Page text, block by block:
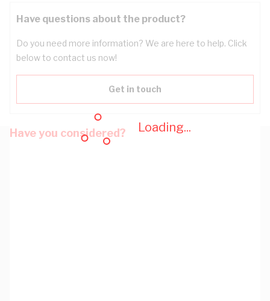
Loading...
Have questions about the product?
Do you need more information? We are here to help. Click
below to contact us now!
Get in touch
Have you considered?